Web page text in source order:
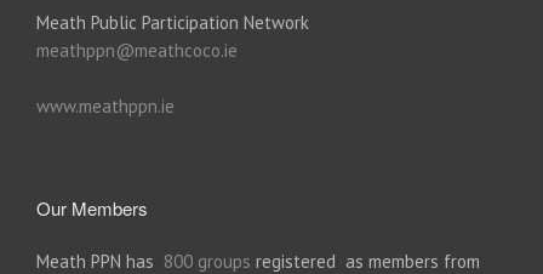
Meath Public Participation Network
meathppn@meathcoco.ie
www.meathppn.ie
Our Members
Meath PPN has 800 groups registered as members from